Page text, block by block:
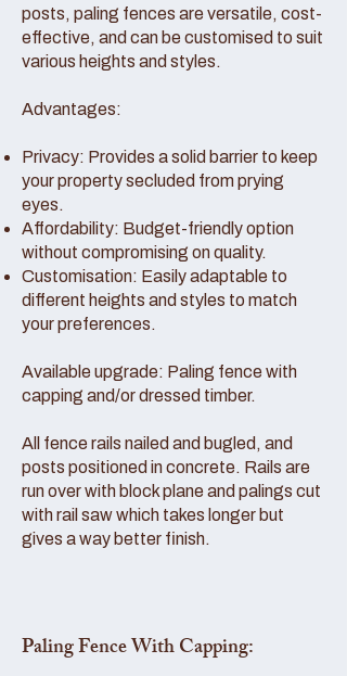
posts, paling fences are versatile, cost-
effective, and can be customised to suit
various heights and styles.
Advantages:
Privacy: Provides a solid barrier to keep
your property secluded from prying
eyes.
Affordability: Budget-friendly option
without compromising on quality.
Customisation: Easily adaptable to
different heights and styles to match
your preferences.
Available upgrade: Paling fence with
capping and/or dressed timber.
All fence rails nailed and bugled, and
posts positioned in concrete. Rails are
run over with block plane and palings cut
with rail saw which takes longer but
gives a way better finish.
Paling Fence With Capping: